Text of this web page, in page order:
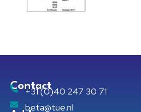
Contact
+31 (0)40 247 30 71
beta@tue.nl